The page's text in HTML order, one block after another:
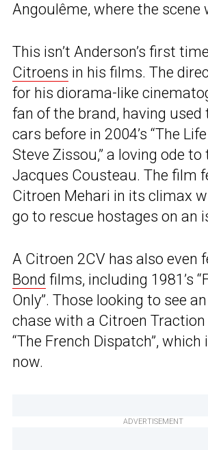
Angoulême, where the scene
This isn’t Anderson’s first
Citroens in his films. The
for his diorama-like
fan of the brand, having used
cars before in 2004’s “The
Steve Zissou,” a loving ode
Jacques Cousteau. The film
Citroen Mehari in its climax
go to rescue hostages on an
A Citroen 2CV has also even
Bond films, including 1981’s
Only”. Those looking to see
chase with a Citroen Traction
“The French Dispatch”,
now.
ADVERTISEMENT